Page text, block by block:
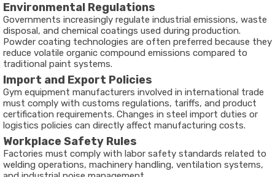
Environmental Regulations
Governments increasingly regulate industrial emissions, waste
disposal, and chemical coatings used during production.
Powder coating technologies are often preferred because they
reduce volatile organic compound emissions compared to
traditional paint systems.
Import and Export Policies
Gym equipment manufacturers involved in international trade
must comply with customs regulations, tariffs, and product
certification requirements. Changes in steel import duties or
logistics policies can directly affect manufacturing costs.
Workplace Safety Rules
Factories must comply with labor safety standards related to
welding operations, machinery handling, ventilation systems,